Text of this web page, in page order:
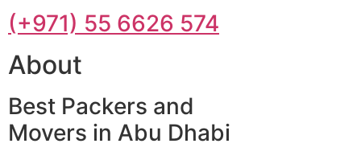
(+971) 55 6626 574
About
Best Packers and
Movers in Abu Dhabi